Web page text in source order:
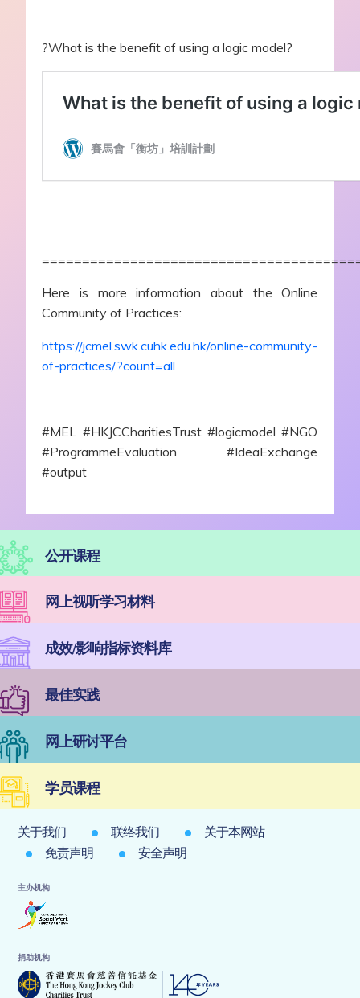
?What is the benefit of using a logic model?
Here is more information about the Online
Community of Practices:
https://jcmel.swk.cuhk.edu.hk/online-community-
of-practices/?count=all
#MEL #HKJCCharitiesTrust #logicmodel #NGO
#ProgrammeEvaluation #IdeaExchange
#output
公开课程
网上视听学习材料
成效/影响指标资料库
最佳实践
网上研讨平台
学员课程
关于我们 联络我们
关于本网站
免责声明
安全声明
主办机构
捐助机构